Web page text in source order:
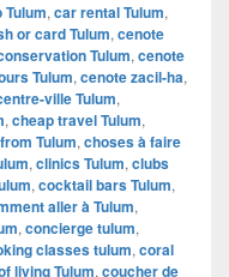
Tulum, car rental Tulum,
or card Tulum, cenote
Tulum, cenote
Tulum, cenote zacil-ha,
ville Tulum,
, cheap travel Tulum,
Tulum, choses à faire
, clinics Tulum, clubs
, cocktail bars Tulum,
aller à Tulum,
, concierge tulum,
classes tulum, coral
living Tulum, coucher de